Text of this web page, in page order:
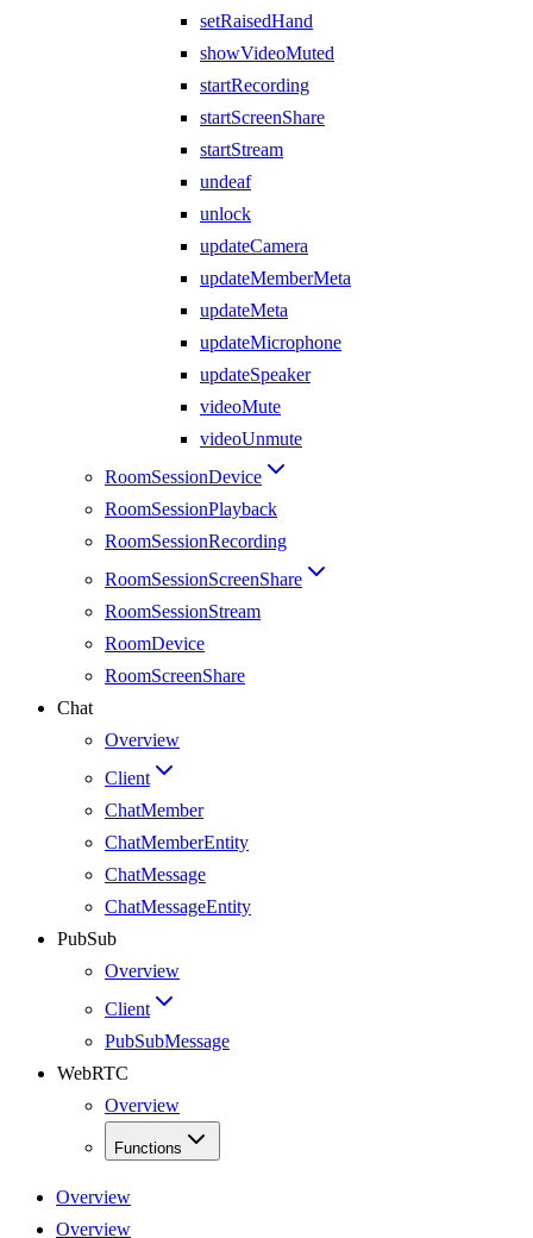
setRaisedHand
showVideoMuted
startRecording
startScreenShare
startStream
undeaf
unlock
updateCamera
updateMemberMeta
updateMeta
updateMicrophone
updateSpeaker
videoMute
videoUnmute
RoomSessionDevice
RoomSessionPlayback
RoomSessionRecording
RoomSessionScreenShare
RoomSessionStream
RoomDevice
RoomScreenShare
Chat
Overview
Client
ChatMember
ChatMemberEntity
ChatMessage
ChatMessageEntity
PubSub
Overview
Client
PubSubMessage
WebRTC
Overview
Functions
Overview
Overview